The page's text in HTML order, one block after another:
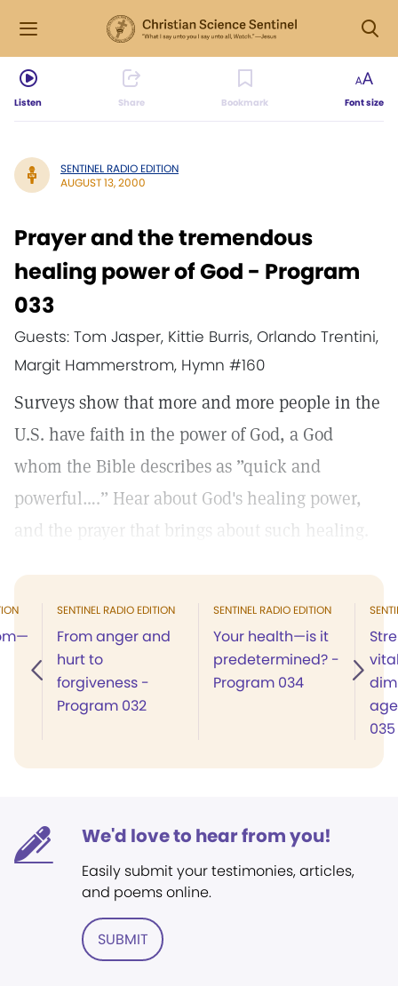
Listen Share Bookmark Font size
SENTINEL RADIO EDITION
AUGUST 13, 2000
Prayer and the tremendous
healing power of God - Program
033
Guests: Tom Jasper, Kittie Burris, Orlando Trentini,
Margit Hammerstrom, Hymn #160
Surveys show that more and more people in the
U.S. have faith in the power of God, a God
whom the Bible describes as ”quick and
powerful….” Hear about God's healing power,
and the prayer that brings about such healing.
SENTINEL RADIO EDITION
From anger and
hurt to
forgiveness -
Program 032
SENTINEL RADIO EDITION
Your health—is it
predetermined? -
Program 034
035
We'd love to hear from you!
Easily submit your testimonies, articles,
and poems online.
SUBMIT